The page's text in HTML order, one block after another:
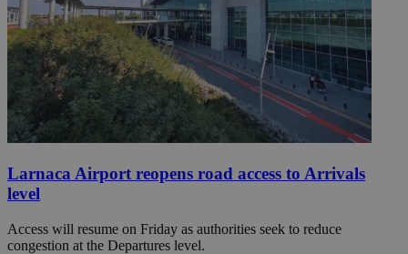
Larnaca Airport reopens road access to Arrivals
level
Access will resume on Friday as authorities seek to reduce
congestion at the Departures level.